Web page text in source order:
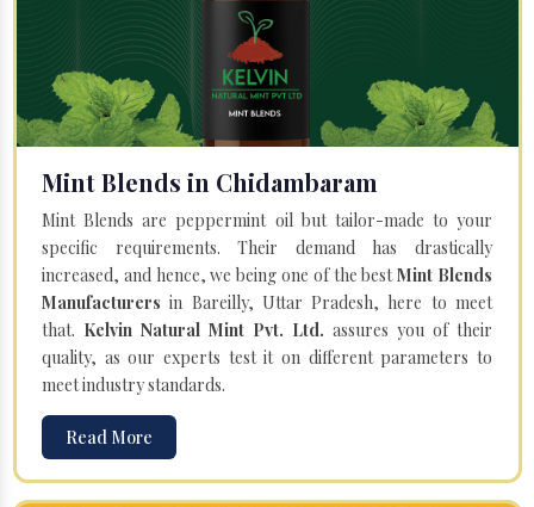
Mint Blends in Chidambaram
Mint Blends are peppermint oil but tailor-made to your
specific requirements. Their demand has drastically
increased, and hence, we being one of the bestMint Blends
Manufacturersin Bareilly, Uttar Pradesh, here to meet
that. Kelvin Natural Mint Pvt. Ltd. assures you of their
quality, as our experts test it on different parameters to
meet industry standards.
Read More